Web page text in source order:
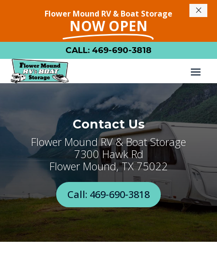
CALL: 469-690-3818
Contact Us
Flower Mound RV & Boat Storage
7300 Hawk Rd
Flower Mound, TX 75022
Call: 469-690-3818
Flower Mound RV & Boat Storage
NOW OPEN
×